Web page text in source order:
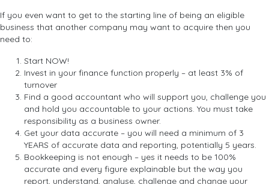
If you even want to get to the starting line of being an eligible
business that another company may want to acquire then you
need to:
Start NOW!
Invest in your finance function properly – at least 3% of
turnover
Find a good accountant who will support you, challenge you
and hold you accountable to your actions. You must take
responsibility as a business owner.
Get your data accurate – you will need a minimum of 3
YEARS of accurate data and reporting, potentially 5 years.
Bookkeeping is not enough – yes it needs to be 100%
accurate and every figure explainable but the way you
report, understand, analyse, challenge and change your